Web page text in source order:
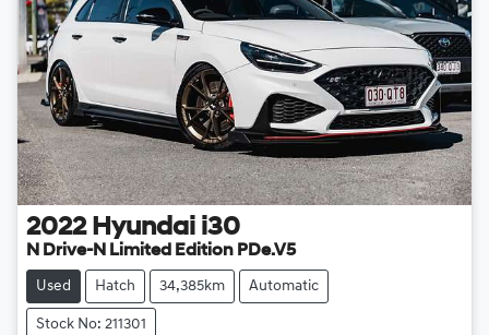
2022 Hyundai i30
N Drive-N Limited Edition PDe.V5
Used Hatch 34,385km Automatic
Stock No: 211301